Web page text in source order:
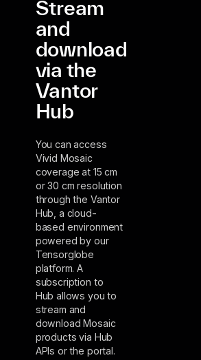
Stream
and
download
via the
Vantor
Hub
You can access
Vivid Mosaic
coverage at 15 cm
or 30 cm resolution
through the Vantor
Hub, a cloud-
based environment
powered by our
Tensorglobe
platform. A
subscription to
Hub allows you to
stream and
download Mosaic
products via Hub
APIs or the portal.